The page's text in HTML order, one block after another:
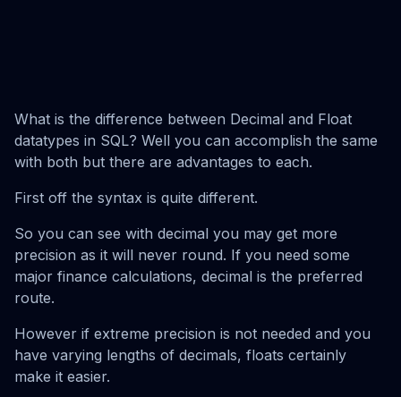
What is the difference between Decimal and Float
datatypes in SQL? Well you can accomplish the same
with both but there are advantages to each.
First off the syntax is quite different.
So you can see with decimal you may get more
precision as it will never round. If you need some
major finance calculations, decimal is the preferred
route.
However if extreme precision is not needed and you
have varying lengths of decimals, floats certainly
make it easier.